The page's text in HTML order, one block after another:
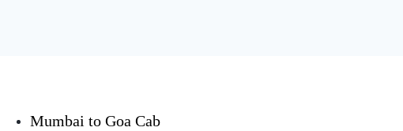
Mumbai to Goa Cab